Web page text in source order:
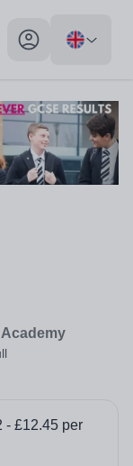
My profile toggle
- £12.45 per